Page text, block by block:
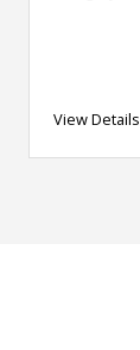
View Details